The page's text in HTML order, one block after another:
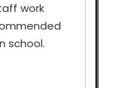
work
school.